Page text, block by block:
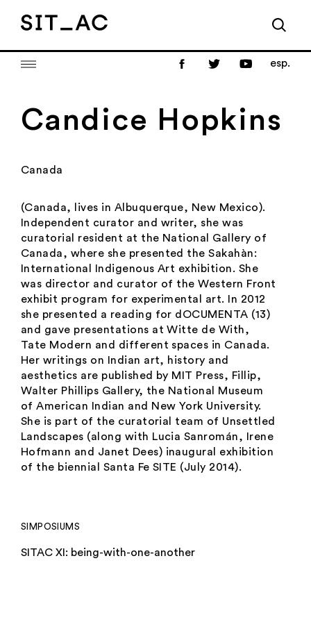
esp.
Candice Hopkins
Canada
(Canada, lives in Albuquerque, New Mexico).
Independent curator and writer, she was
curatorial resident at the National Gallery of
Canada, where she presented the Sakahàn:
International Indigenous Art exhibition. She
was director and curator of the Western Front
exhibit program for experimental art. In 2012
she presented a reading for dOCUMENTA (13)
and gave presentations at Witte de With,
Tate Modern and different spaces in Canada.
Her writings on Indian art, history and
aesthetics are published by MIT Press, Fillip,
Walter Phillips Gallery, the National Museum
of American Indian and New York University.
She is part of the curatorial team of Unsettled
Landscapes (along with Lucia Sanromán, Irene
Hofmann and Janet Dees) inaugural exhibition
of the biennial Santa Fe SITE (July 2014).
SIMPOSIUMS
SITAC XI: being-with-one-another